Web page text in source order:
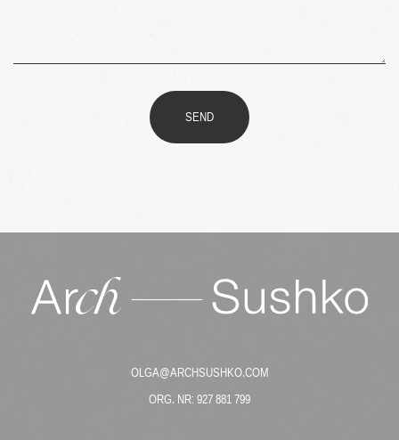
SEND
OLGA@ARCHSUSHKO.COM
ORG. NR: 927 881 799